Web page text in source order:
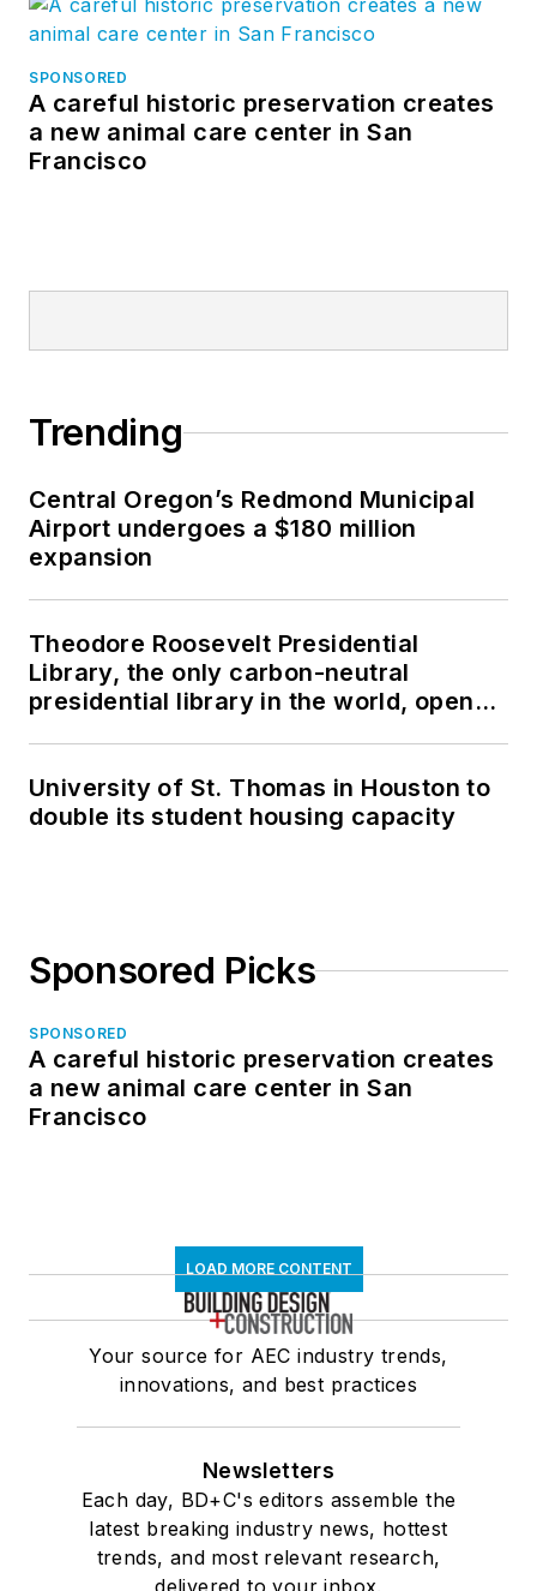
SPONSORED
A careful historic preservation creates
a new animal care center in San
Francisco
Trending
Central Oregon’s Redmond Municipal
Airport undergoes a $180 million
expansion
Theodore Roosevelt Presidential
Library, the only carbon-neutral
presidential library in the world, opens
University of St. Thomas in Houston to
double its student housing capacity
Sponsored Picks
SPONSORED
A careful historic preservation creates
a new animal care center in San
Francisco
LOAD MORE CONTENT
Your source for AEC industry trends,
innovations, and best practices
Newsletters
Each day, BD+C's editors assemble the
latest breaking industry news, hottest
trends, and most relevant research,